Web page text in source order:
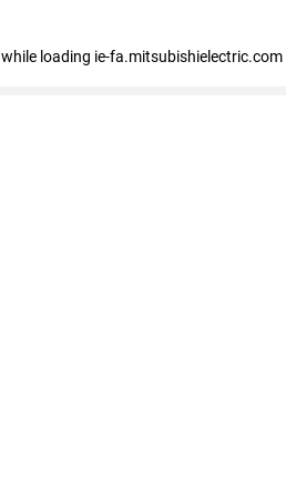
while loading ie-fa.mitsubishielectric.com